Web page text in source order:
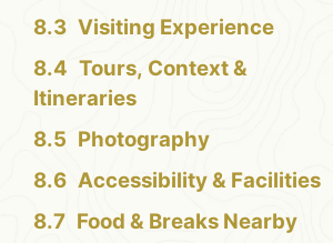
Visiting Experience
Tours, Context &
Itineraries
Photography
Accessibility & Facilities
Food & Breaks Nearby